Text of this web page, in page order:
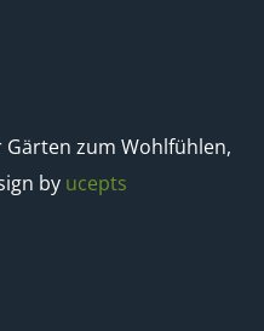
zum Wohlfühlen,
by ucepts